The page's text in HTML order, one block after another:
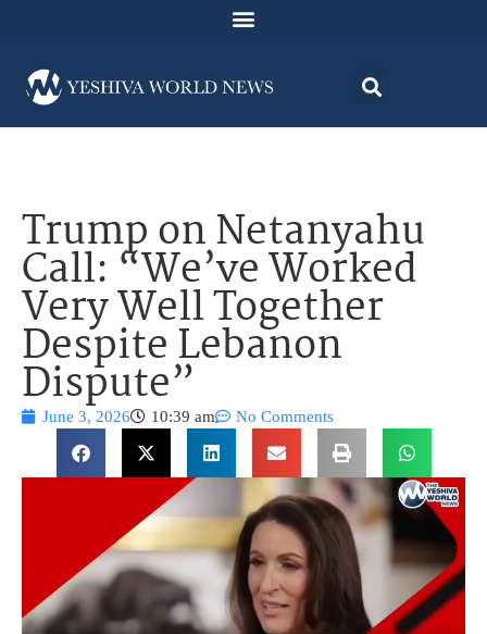
Trump on Netanyahu
Call: “We’ve Worked
Very Well Together
Despite Lebanon
Dispute”
June 3, 2026 10:39 am No Comments